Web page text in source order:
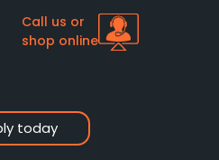
today
Call us or
shop online